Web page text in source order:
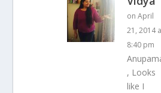
on April
21, 2014
8:40 pm
, Looks
like I